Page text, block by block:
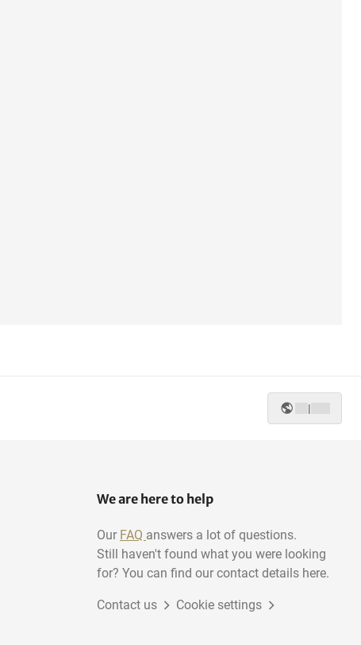
|
We are here to help
Our FAQ answers a lot of questions.
Still haven't found what you were looking
for? You can find our contact details here.
Contact us Cookie settings